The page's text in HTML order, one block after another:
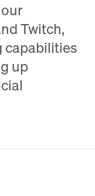
Twitch,
capabilities
up